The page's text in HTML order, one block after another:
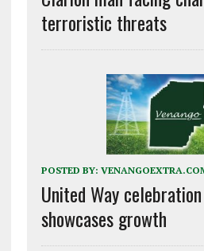
terroristic threats
POSTED BY:
United Way
showcases growth